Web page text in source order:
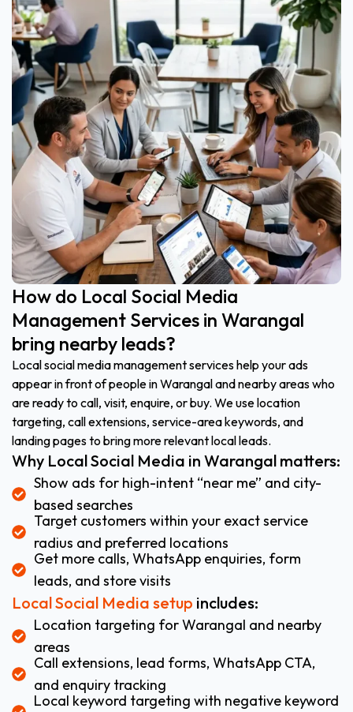
How do Local Social Media
Management Services in Warangal
bring nearby leads?
Local social media management services help your ads
appear in front of people in Warangal and nearby areas who
are ready to call, visit, enquire, or buy. We use location
targeting, call extensions, service-area keywords, and
landing pages to bring more relevant local leads.
Why Local Social Media in Warangal matters:
Show ads for high-intent “near me” and city-
based searches
Target customers within your exact service
radius and preferred locations
Get more calls, WhatsApp enquiries, form
leads, and store visits
Local Social Media setup includes:
Location targeting for Warangal and nearby
areas
Call extensions, lead forms, WhatsApp CTA,
and enquiry tracking
Local keyword targeting with negative keyword